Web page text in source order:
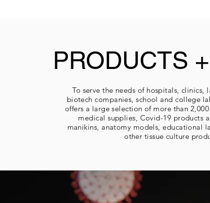
PRODUCTS
To serve the needs of hospitals, clinics,
biotech companies, school and college
offers a large selection of more than
medical supplies, Covid-19 products
manikins, anatomy models, educational
other tissue culture